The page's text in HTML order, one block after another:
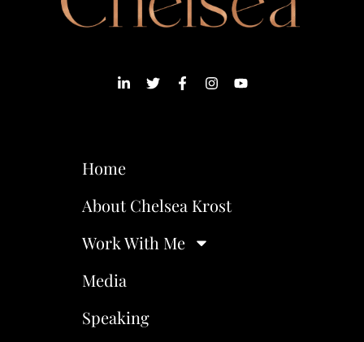
Home
About Chelsea Krost
Work With Me
Media
Speaking